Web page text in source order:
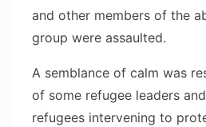
and other members of the
group were assaulted.
A semblance of calm was
of some refugee leaders
refugees intervening to